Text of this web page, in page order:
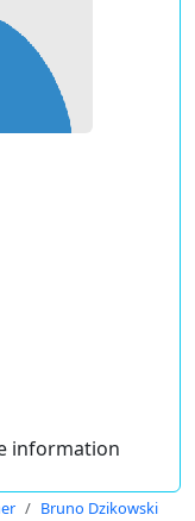
information
Bruno Dzikowski